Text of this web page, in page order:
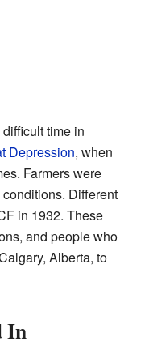
time in
Depression, when
Farmers were
Different
in 1932. These
and people who
Alberta, to
In